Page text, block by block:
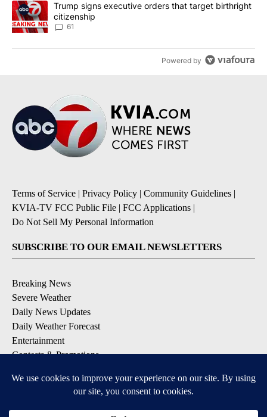
A trending article titled "Trump signs executive orders that
Trump signs executive orders that target birthright
citizenship
61
Powered by
Terms of Service | Privacy Policy | Community Guidelines |
KVIA-TV FCC Public File | FCC Applications |
Do Not Sell My Personal Information
SUBSCRIBE TO OUR EMAIL NEWSLETTERS
Breaking News
Severe Weather
Daily News Updates
Daily Weather Forecast
Entertainment
Contests & Promotions
DOWNLOAD OUR APPS